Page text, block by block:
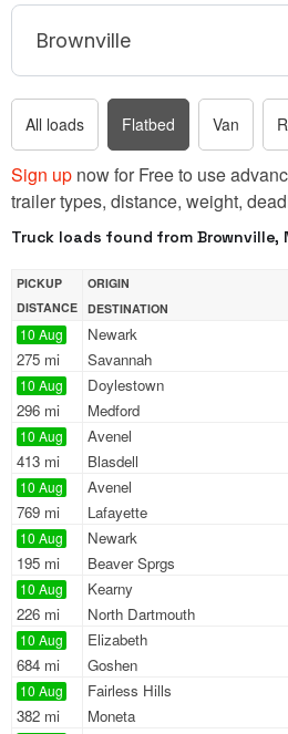
All loads Flatbed Van
Sign up now for Free to use
trailer types, distance, weight,
Truck loads found from Brownville,
PICKUP
DISTANCE
ORIGIN
DESTINATION
10 Aug
275 mi
Newark
Savannah
10 Aug
296 mi
Doylestown
Medford
10 Aug
413 mi
Avenel
Blasdell
10 Aug
769 mi
Avenel
Lafayette
10 Aug
195 mi
Newark
Beaver Sprgs
10 Aug
226 mi
Kearny
North Dartmouth
10 Aug
684 mi
Elizabeth
Goshen
10 Aug
382 mi
Fairless Hills
Moneta